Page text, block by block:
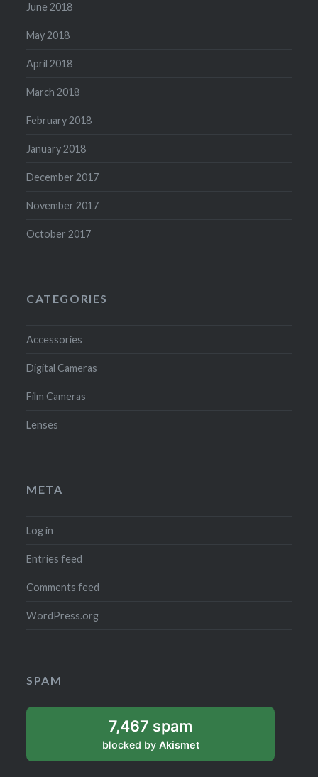
June 2018
May 2018
April 2018
March 2018
February 2018
January 2018
December 2017
November 2017
October 2017
CATEGORIES
Accessories
Digital Cameras
Film Cameras
Lenses
META
Log in
Entries feed
Comments feed
WordPress.org
SPAM
7,467 spam
blocked by Akismet